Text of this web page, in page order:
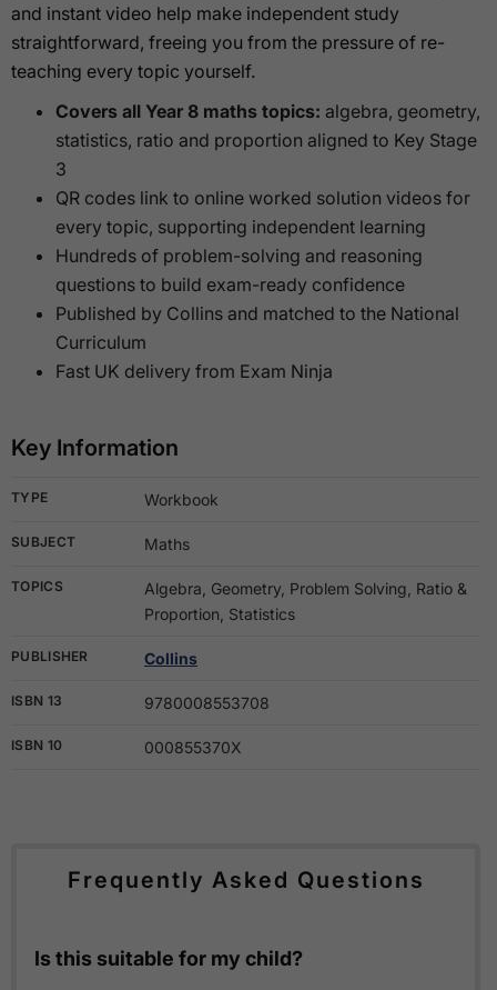
and instant video help make independent study
straightforward, freeing you from the pressure of re-
teaching every topic yourself.
Covers all Year 8 maths topics: algebra, geometry,
statistics, ratio and proportion aligned to Key Stage
3
QR codes link to online worked solution videos for
every topic, supporting independent learning
Hundreds of problem-solving and reasoning
questions to build exam-ready confidence
Published by Collins and matched to the National
Curriculum
Fast UK delivery from Exam Ninja
Key Information
TYPE Workbook
SUBJECT Maths
TOPICS
Algebra, Geometry, Problem Solving, Ratio &
Proportion, Statistics
PUBLISHER Collins
ISBN 13 9780008553708
ISBN 10 000855370X
Frequently Asked Questions
Is this suitable for my child?